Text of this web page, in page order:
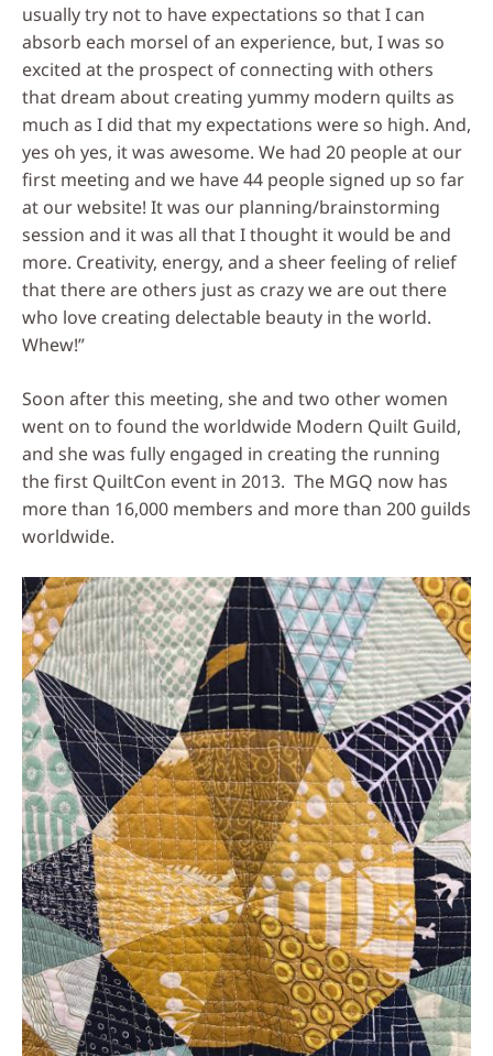
usually try not to have expectations so that I can
absorb each morsel of an experience, but, I was so
excited at the prospect of connecting with others
that dream about creating yummy modern quilts as
much as I did that my expectations were so high. And,
yes oh yes, it was awesome. We had 20 people at our
first meeting and we have 44 people signed up so far
at our website! It was our planning/brainstorming
session and it was all that I thought it would be and
more. Creativity, energy, and a sheer feeling of relief
that there are others just as crazy we are out there
who love creating delectable beauty in the world.
Whew!”
Soon after this meeting, she and two other women
went on to found the worldwide Modern Quilt Guild,
and she was fully engaged in creating the running
the first QuiltCon event in 2013. The MGQ now has
more than 16,000 members and more than 200 guilds
worldwide.